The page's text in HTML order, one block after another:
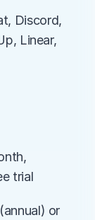
Discord,
Linear,
trial
or